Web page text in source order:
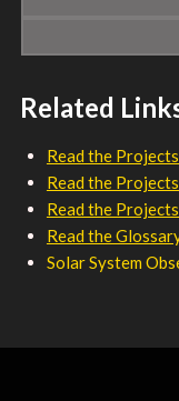
Related
Read the
Read the
Read the
Read the
Solar System